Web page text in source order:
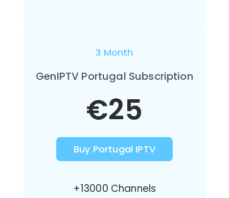
3 Month
GenIPTV Portugal Subscription
€25
Buy Portugal IPTV
+13000 Channels